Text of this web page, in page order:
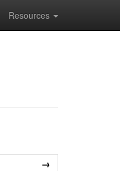
Resources
→